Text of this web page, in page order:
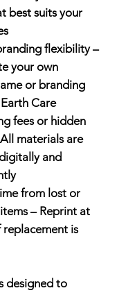
best suits your
flexibility –
your own
or branding
Care
fees or hidden
materials are
and
from lost or
– Reprint at
replacement is
designed to